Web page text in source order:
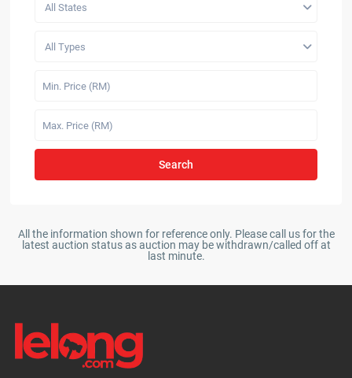
All States
All Types
Search
All the information shown for reference only. Please call us for the
latest auction status as auction may be withdrawn/called off at
last minute.